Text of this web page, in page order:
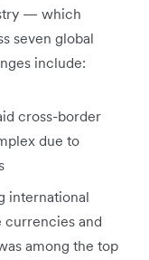
— which
seven global
include:
cross-border
due to
international
and
among the top